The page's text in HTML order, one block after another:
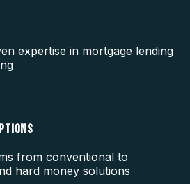
expertise in mortgage lending
from conventional to
hard money solutions